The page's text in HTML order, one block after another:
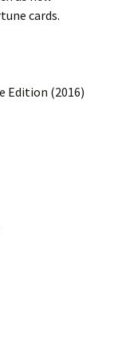
cards.
Edition (2016)